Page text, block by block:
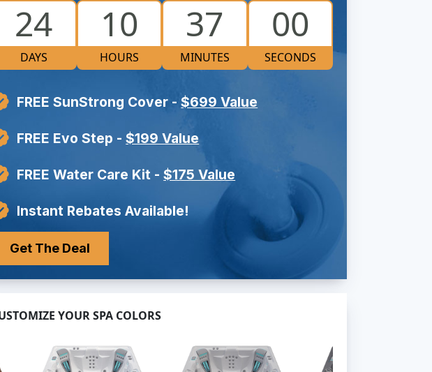
DAYS
24
HOURS
10
MINUTES
36
SECONDS
59
FREE SunStrong Cover -$699 Value
FREE Evo Step -$199 Value
FREE Water Care Kit -$175 Value
Instant Rebates Available!
Get The Deal
YOUR SPA COLORS